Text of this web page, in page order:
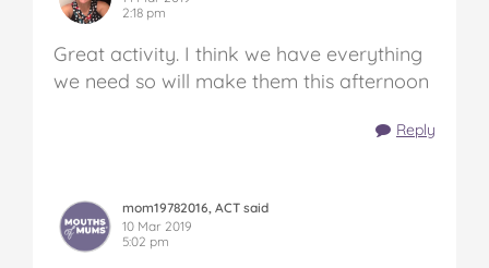
2:18 pm
Great activity. I think we have everything
we need so will make them this afternoon
Reply
mom19782016, ACT said
10 Mar 2019
5:02 pm